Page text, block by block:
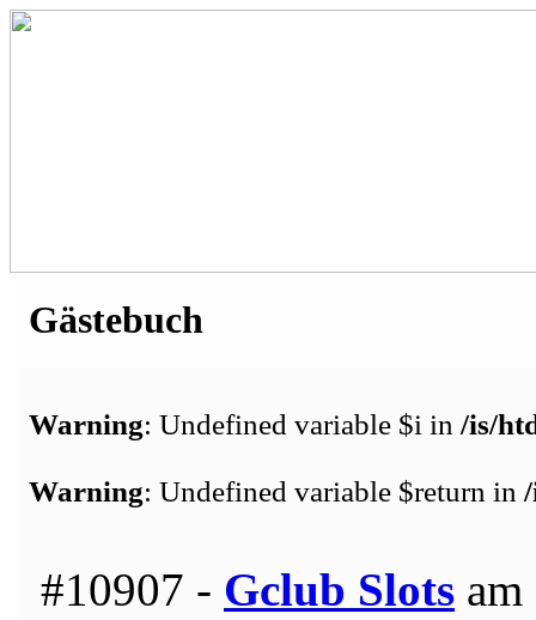
Gästebuch
Warning: Undefined variable $i in /is/
Warning: Undefined variable $return in
#10907 - Gclub Slots